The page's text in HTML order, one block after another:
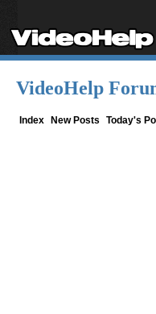
VideoHelp
Index New Posts Today's